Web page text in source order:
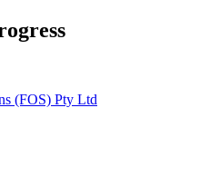
(FOS) Pty Ltd